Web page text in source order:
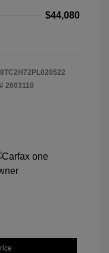
$44,080
2603110